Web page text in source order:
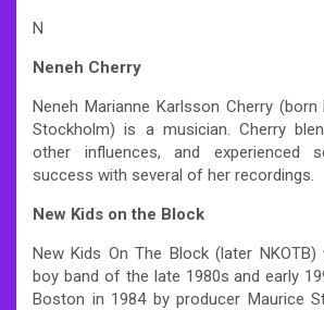
N
Neneh Cherry
Neneh Marianne Karlsson Cherry
Stockholm) is a musician. Cherry
other influences, and experienced
success with several of her recordings.
New Kids on the Block
New Kids On The Block (later
boy band of the late 1980s and early
Boston in 1984 by producer Maurice